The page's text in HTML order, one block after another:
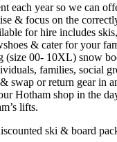
each year so we can
& focus on the
for hire includes
& cater for your
(size 00- 10XL) snow
families, social
swap or return gear in
Hotham shop in the
lifts.
ski & board